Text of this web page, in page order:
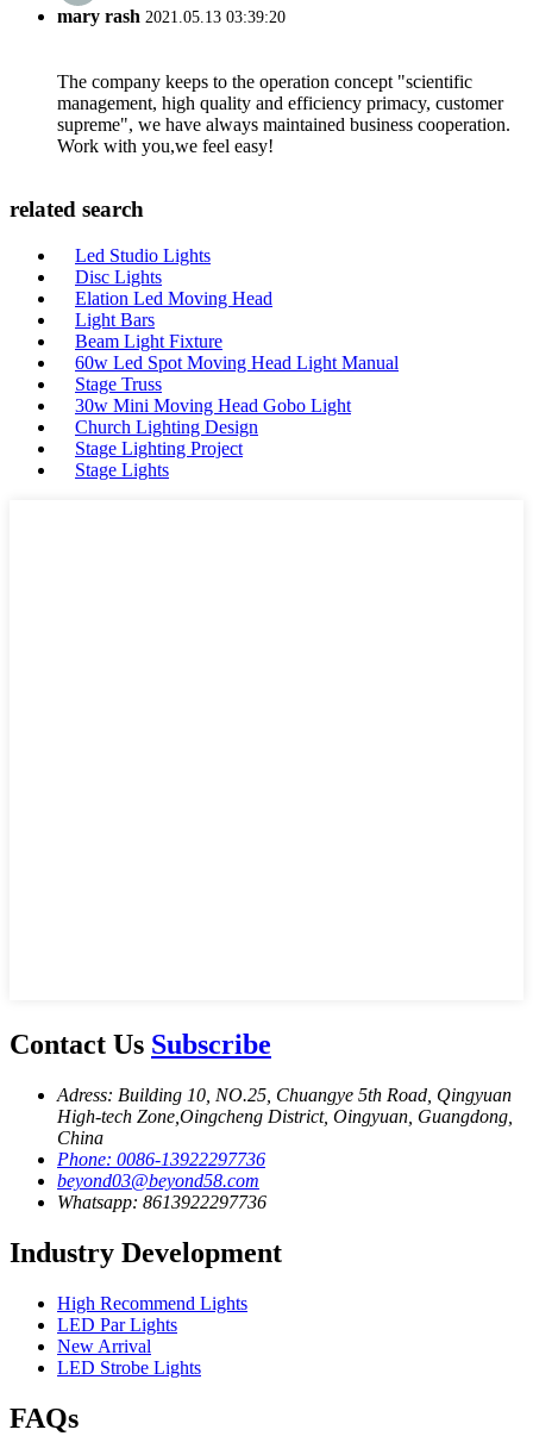
mary rash 2021.05.13 03:39:20
The company keeps to the operation concept "scientific
management, high quality and efficiency primacy, customer
supreme", we have always maintained business cooperation.
Work with you,we feel easy!
related search
Led Studio Lights
Disc Lights
Elation Led Moving Head
Light Bars
Beam Light Fixture
60w Led Spot Moving Head Light Manual
Stage Truss
30w Mini Moving Head Gobo Light
Church Lighting Design
Stage Lighting Project
Stage Lights
Contact Us Subscribe
Adress: Building 10, NO.25, Chuangye 5th Road, Qingyuan
High-tech Zone,Oingcheng District, Oingyuan, Guangdong,
China
Phone: 0086-13922297736
beyond03@beyond58.com
Whatsapp: 8613922297736
Industry Development
High Recommend Lights
LED Par Lights
New Arrival
LED Strobe Lights
FAQs